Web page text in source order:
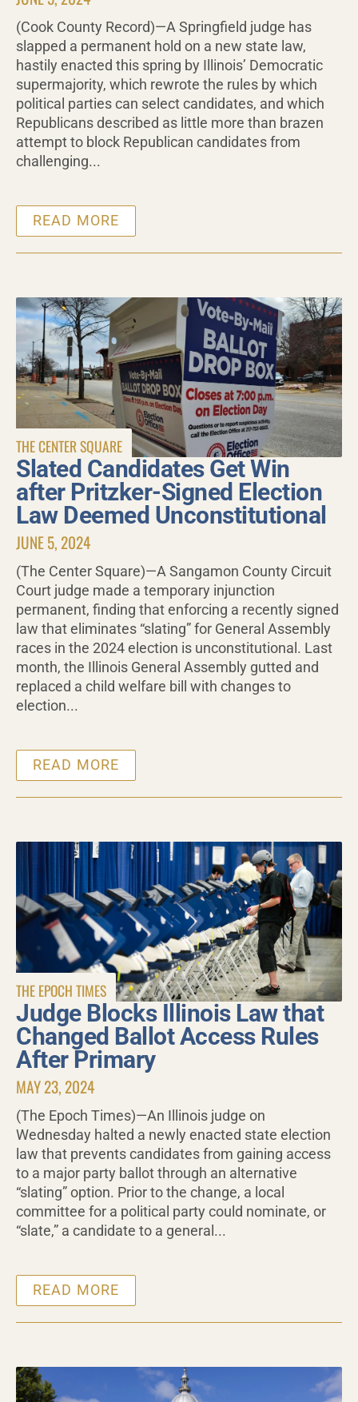
(Cook County Record)—A Springfield judge has
slapped a permanent hold on a new state law,
hastily enacted this spring by Illinois’ Democratic
supermajority, which rewrote the rules by which
political parties can select candidates, and which
Republicans described as little more than brazen
attempt to block Republican candidates from
challenging...
READ MORE
THE CENTER SQUARE
Slated Candidates Get Win
after Pritzker-Signed Election
Law Deemed Unconstitutional
JUNE 5, 2024
(The Center Square)—A Sangamon County Circuit
Court judge made a temporary injunction
permanent, finding that enforcing a recently signed
law that eliminates “slating” for General Assembly
races in the 2024 election is unconstitutional. Last
month, the Illinois General Assembly gutted and
replaced a child welfare bill with changes to
election...
READ MORE
THE EPOCH TIMES
Judge Blocks Illinois Law that
Changed Ballot Access Rules
After Primary
MAY 23, 2024
(The Epoch Times)—An Illinois judge on
Wednesday halted a newly enacted state election
law that prevents candidates from gaining access
to a major party ballot through an alternative
“slating” option. Prior to the change, a local
committee for a political party could nominate, or
“slate,” a candidate to a general...
READ MORE